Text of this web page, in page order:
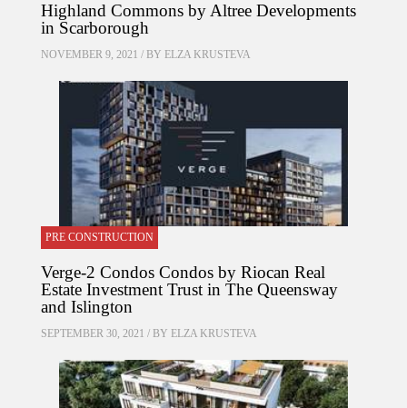
Highland Commons by Altree Developments
in Scarborough
NOVEMBER 9, 2021 / BY ELZA KRUSTEVA
PRE CONSTRUCTION
Verge-2 Condos Condos by Riocan Real
Estate Investment Trust in The Queensway
and Islington
SEPTEMBER 30, 2021 / BY ELZA KRUSTEVA